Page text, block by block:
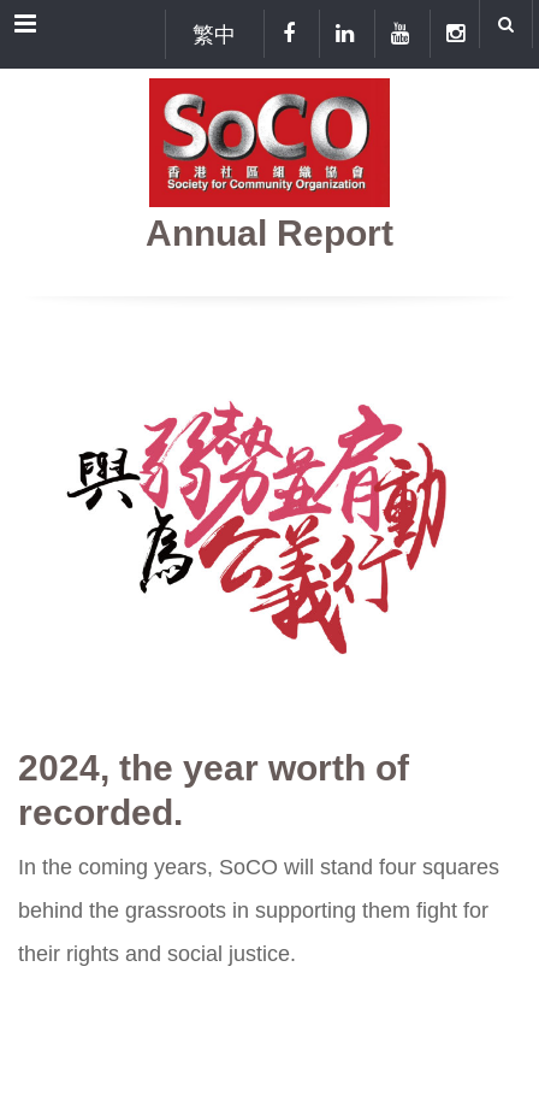
Menu 繁中
Annual Report
2024, the year worth of
recorded.
In the coming years, SoCO will stand four squares
behind the grassroots in supporting them fight for
their rights and social justice.